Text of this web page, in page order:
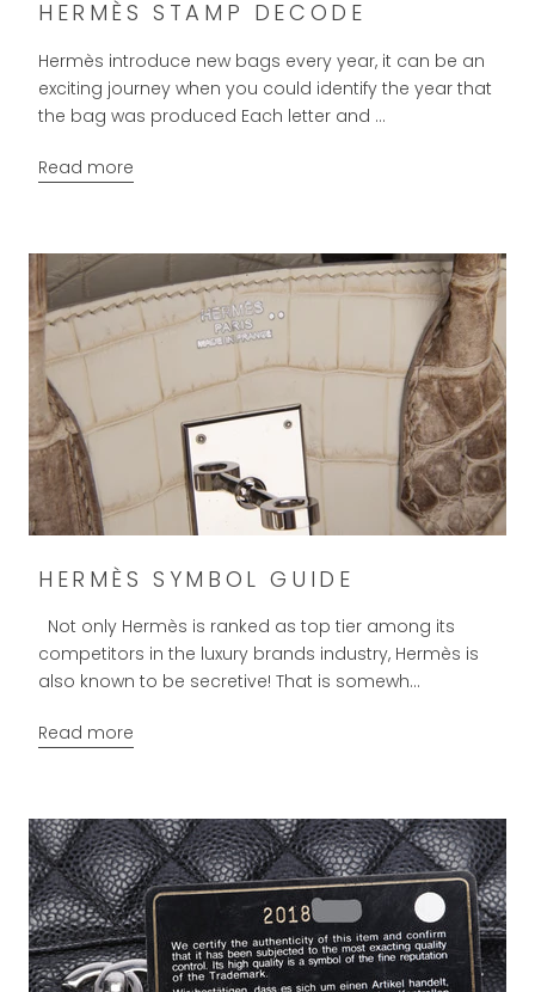
HERMÈS STAMP DECODE
Hermès introduce new bags every year, it can be an
exciting journey when you could identify the year that
the bag was produced Each letter and ...
Read more
HERMÈS SYMBOL GUIDE
Not only Hermès is ranked as top tier among its
competitors in the luxury brands industry, Hermès is
also known to be secretive! That is somewh...
Read more